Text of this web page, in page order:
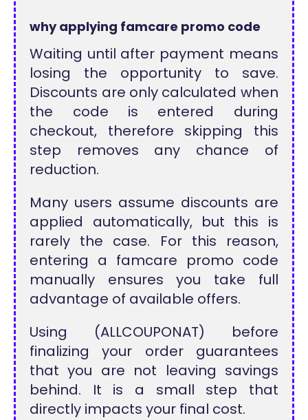
why applying famcare promo code
Waiting until after payment means
losing the opportunity to save.
Discounts are only calculated when
the code is entered during
checkout, therefore skipping this
step removes any chance of
reduction.
Many users assume discounts are
applied automatically, but this is
rarely the case. For this reason,
entering a famcare promo code
manually ensures you take full
advantage of available offers.
Using (ALLCOUPONAT) before
finalizing your order guarantees
that you are not leaving savings
behind. It is a small step that
directly impacts your final cost.